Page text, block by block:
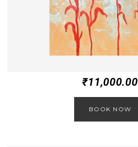
₹11,000.00
BOOK NOW